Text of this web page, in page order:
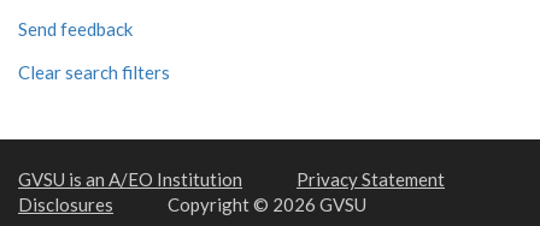
Send feedback
Clear search filters
GVSU is an A/EO Institution
Privacy Statement
Disclosures
Copyright © 2026 GVSU